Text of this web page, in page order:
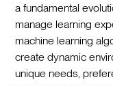
a fundamental
manage learning
machine learning
create dynamic
unique needs,